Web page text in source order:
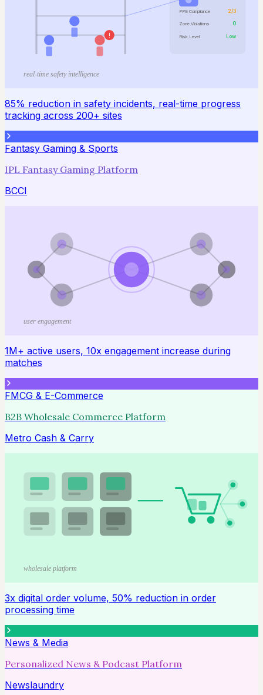
!
PPE Compliance 2/3
Zone Violations 0
Risk Level Low
real-time safety intelligence
85% reduction in safety incidents, real-time progress
tracking across 200+ sites
Fantasy Gaming & Sports
IPL Fantasy Gaming Platform
BCCI
user engagement
1M+ active users, 10x engagement increase during
matches
FMCG & E-Commerce
B2B Wholesale Commerce Platform
Metro Cash & Carry
wholesale platform
3x digital order volume, 50% reduction in order
processing time
News & Media
Personalized News & Podcast Platform
Newslaundry